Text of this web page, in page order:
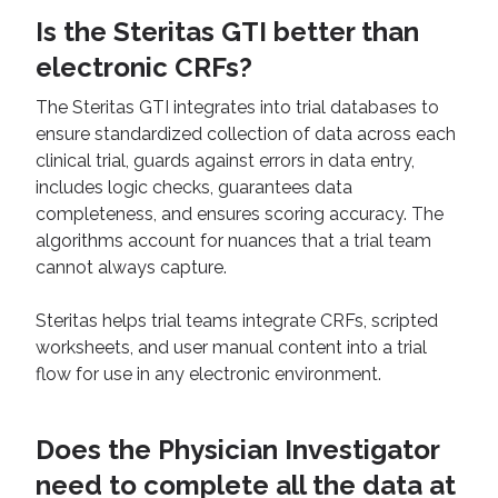
Is the Steritas GTI better than
electronic CRFs?
The Steritas GTI integrates into trial databases to
ensure standardized collection of data across each
clinical trial, guards against errors in data entry,
includes logic checks, guarantees data
completeness, and ensures scoring accuracy. The
algorithms account for nuances that a trial team
cannot always capture.
Steritas helps trial teams integrate CRFs, scripted
worksheets, and user manual content into a trial
flow for use in any electronic environment.
Does the Physician Investigator
need to complete all the data at